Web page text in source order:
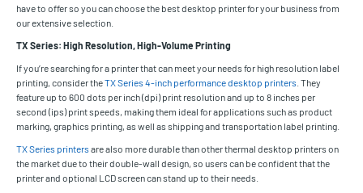
have to offer so you can choose the best desktop printer for your business from
our extensive selection.
TX Series: High Resolution, High-Volume Printing
If you’re searching for a printer that can meet your needs for high resolution label
printing, consider theTX Series 4-inch performance desktop printers . They
feature up to 600 dots per inch (dpi) print resolution and up to 8 inches per
second (ips) print speeds, making them ideal for applications such as product
marking, graphics printing, as well as shipping and transportation label printing.
TX Series printers are also more durable than other thermal desktop printers on
the market due to their double-wall design, so users can be confident that the
printer and optional LCD screen can stand up to their needs.